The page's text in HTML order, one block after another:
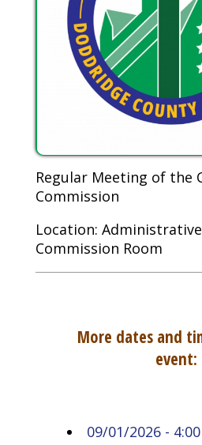
Regular Meeting of the
Commission
Location:
Commission Room
More dates and
event:
09/01/2026 -